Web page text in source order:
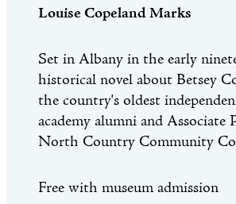
Louise Copeland Marks
Set in Albany in the early
historical novel about Betsey
the country's oldest
academy alumni and
North Country Community
Free with museum admission